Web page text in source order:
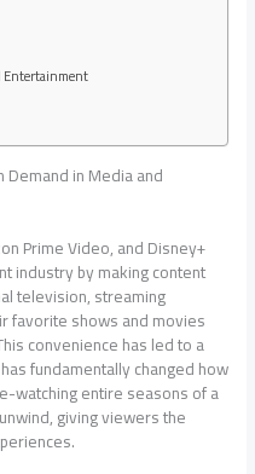
Entertainment
Demand in Media and
Prime Video, and Disney+
industry by making content
television, streaming
favorite shows and movies
convenience has led to a
fundamentally changed how
watching entire seasons of a
giving viewers the